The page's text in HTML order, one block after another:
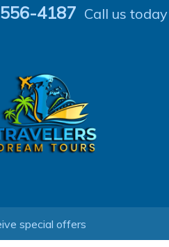
4187 Call us today
special offers